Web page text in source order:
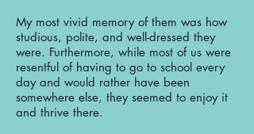
My most vivid memory of them was how
studious, polite, and well-dressed they
were. Furthermore, while most of us were
resentful of having to go to school every
day and would rather have been
somewhere else, they seemed to enjoy it
and thrive there.